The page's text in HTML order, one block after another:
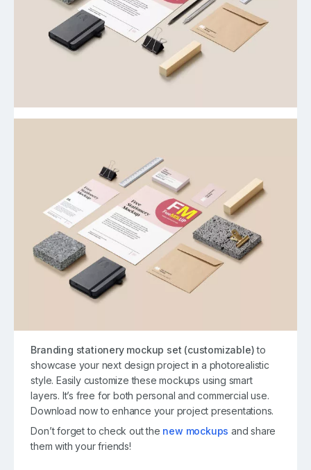
Branding stationery mockup set (customizable)to
showcase your next design project in a photorealistic
style. Easily customize these mockups using smart
layers. It’s free for both personal and commercial use.
Download now to enhance your project presentations.
Don’t forget to check out the new mockups and share
them with your friends!